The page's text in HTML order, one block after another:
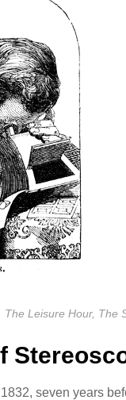
The Leisure Hour, The
seven years